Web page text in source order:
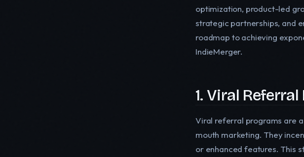
optimization, product-led
strategic partnerships, and
roadmap to achieving
IndieMerger.
1. Viral
Viral referral programs are
mouth marketing. They
or enhanced features. This